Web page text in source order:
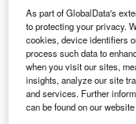
United temporarily grounds
Credit: Mark Harkin via Flickr.
As part of GlobalData's
to protecting your privacy.
cookies, device identifiers
process such data to
when you visit our sites,
insights, analyze our site
and services. Further
can be found on our